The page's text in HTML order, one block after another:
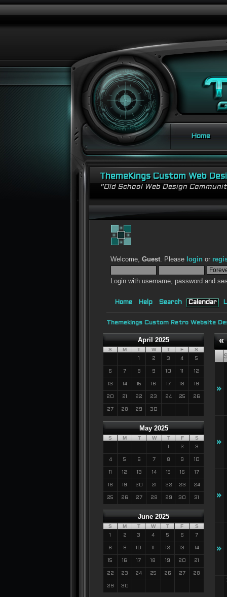
Home
ThemeKings Custom Web
"Old School Web Design
Welcome,Guest. Please login or
Login with username, password and
Home Help Search Calendar
Themekings Custom Retro Website
April 2025
S M T W T F S
2 3 4 5
6 7 8 9 10 12
13 14 15 16 17 18 19
20 21 22 23 24 25 26
27 28 29 30
May 2025
S M T W T F S
2 3
4 5 6 7 8 9 10
12 13 14 15 16 17
18 19 20 21 22 23 24
25 26 27 28 29 30 31
June 2025
S M T W T F S
2 3 4 5 6 7
8 9 10 12 13 14
15 16 17 18 19 20 21
22 23 24 25 26 27 28
29 30
«
»
»
»
»